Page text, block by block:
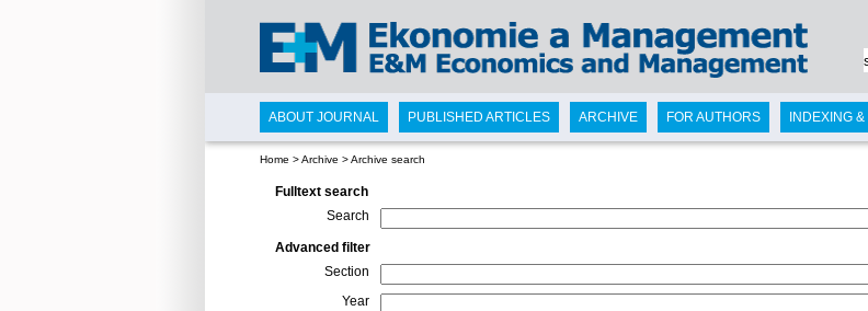
Home >Archive >Archive search
Fulltext search
Search
Advanced filter
Section
Year
ABOUT JOURNAL PUBLISHED ARTICLES ARCHIVE FOR AUTHORS INDEXING